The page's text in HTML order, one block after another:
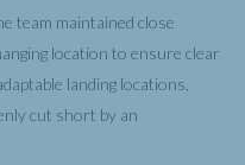
team maintained close
location to ensure clear
landing locations,
cut short by an